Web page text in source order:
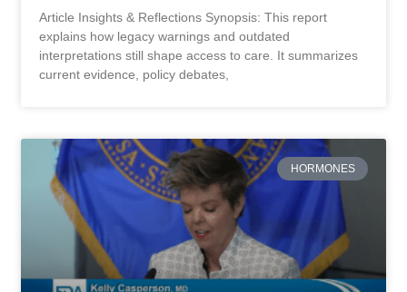
Article Insights & Reflections Synopsis: This report
explains how legacy warnings and outdated
interpretations still shape access to care. It summarizes
current evidence, policy debates,
HORMONES